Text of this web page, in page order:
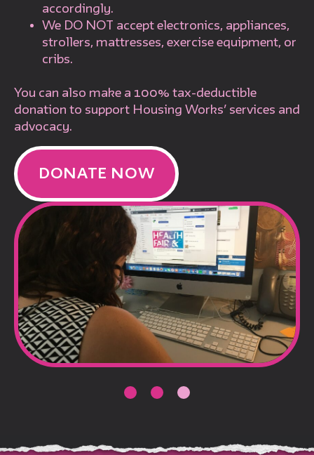
accordingly.
We DO NOT accept electronics, appliances,
strollers, mattresses, exercise equipment, or
cribs.
You can also make a 100% tax-deductible
donation to support Housing Works’ services and
advocacy.
DONATE NOW